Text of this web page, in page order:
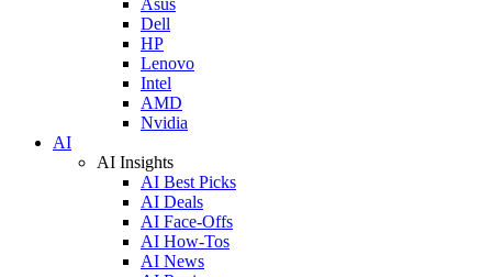
Dell
HP
Lenovo
Intel
AMD
Nvidia
AI
AI Insights
AI Best Picks
AI Deals
AI Face-Offs
AI How-Tos
AI News